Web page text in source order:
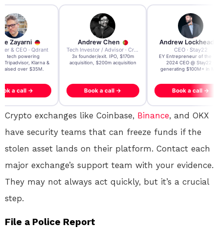
Zayarni
& CEO · Qdrant
AI tech powering
Tripadvisor, Klarna &
raised over $35M.
a call →
Andrew Chen
Tech Investor / Advisor · Crying Box Labs
3x founder/exit. IPO, $170m
acquisition, $200m acquisition
Book a call →
Andrew Lockhead
CEO · Stay22
EY Entrepreneur of the
2024 CEO @ Stay22 –
generating $100M+ in
Book a call →
Crypto exchanges like Coinbase, Binance, and OKX
have security teams that can freeze funds if the
stolen asset lands on their platform. Contact each
major exchange’s support team with your evidence.
They may not always act quickly, but it’s a crucial
step.
File a Police Report